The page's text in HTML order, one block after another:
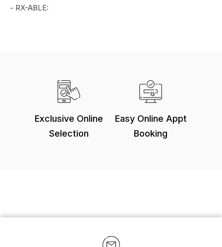
- RX-ABLE:
Exclusive Online
Selection
Easy Online Appt
Booking